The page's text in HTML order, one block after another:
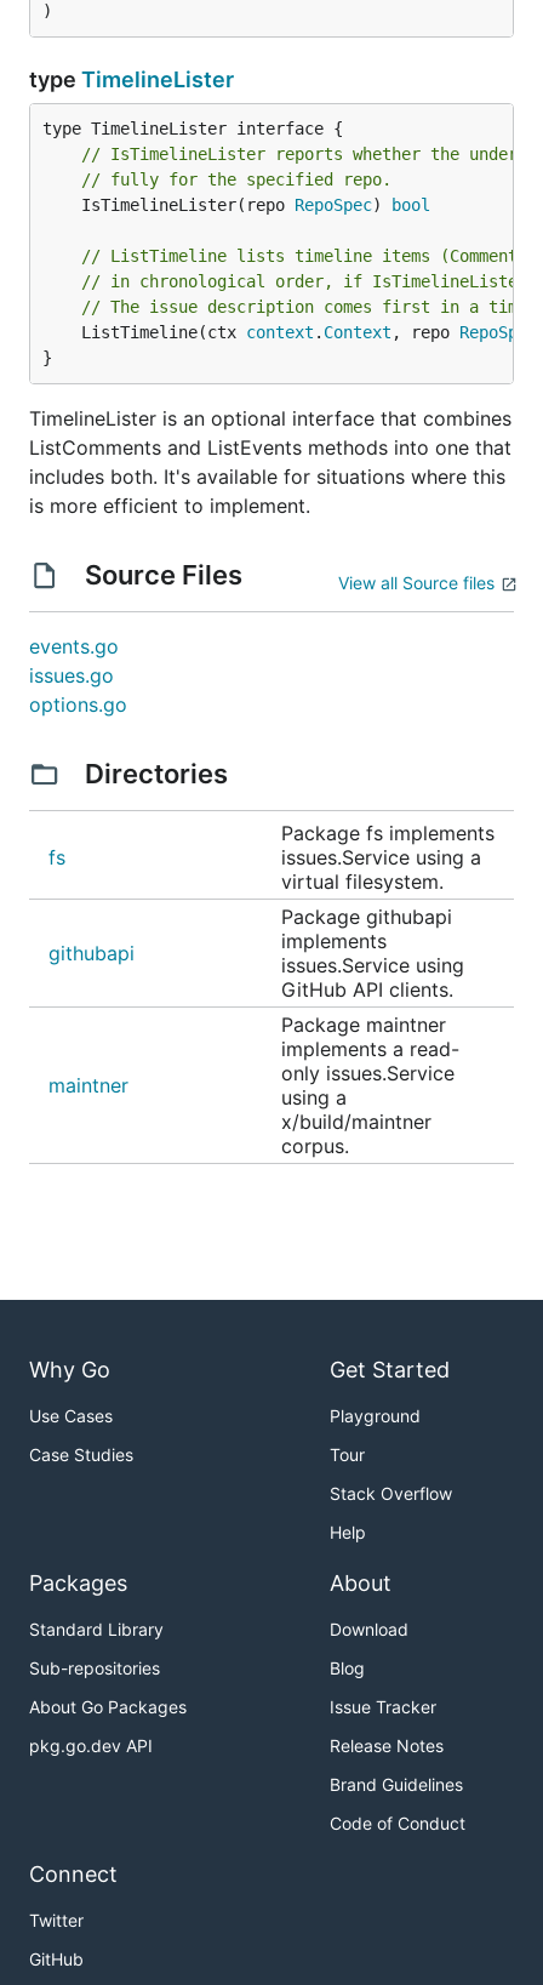
)
type TimelineLister
// IsTimelineLister reports whether the
// fully for the specified repo.
	IsTimelineLister(repo
RepoSpec) bool
// ListTimeline lists timeline items
// in chronological order, if
// The issue description comes first in a
	ListTimeline(ctx
context . Context , repo RepoSpec
}
TimelineLister is an optional interface that combines
ListComments and ListEvents methods into one that
includes both. It's available for situations where this
is more efficient to implement.
Source Files View all Source files
events.go
issues.go
options.go
Directories
fs
Package fs implements
issues.Service using a
virtual filesystem.
githubapi
Package githubapi
implements
issues.Service using
GitHub API clients.
maintner
Package maintner
implements a read-
only issues.Service
using a
x/build/maintner
corpus.
Why Go
Use Cases
Case Studies
Get Started
Playground
Tour
Stack Overflow
Help
Packages
Standard Library
Sub-repositories
About Go Packages
pkg.go.dev API
About
Download
Blog
Issue Tracker
Release Notes
Brand Guidelines
Code of Conduct
Connect
Twitter
GitHub